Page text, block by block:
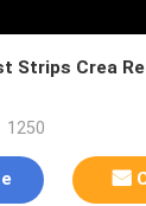
Strips Crea
1250